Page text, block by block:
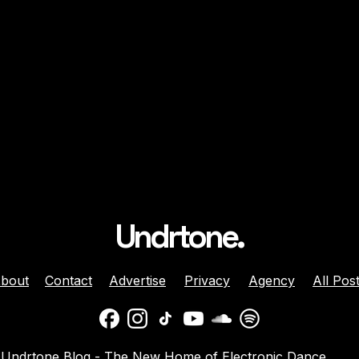
Reclaiming
On Scene: Fede Spamer
Undrtone.
Contact Advertise Privacy Agency All